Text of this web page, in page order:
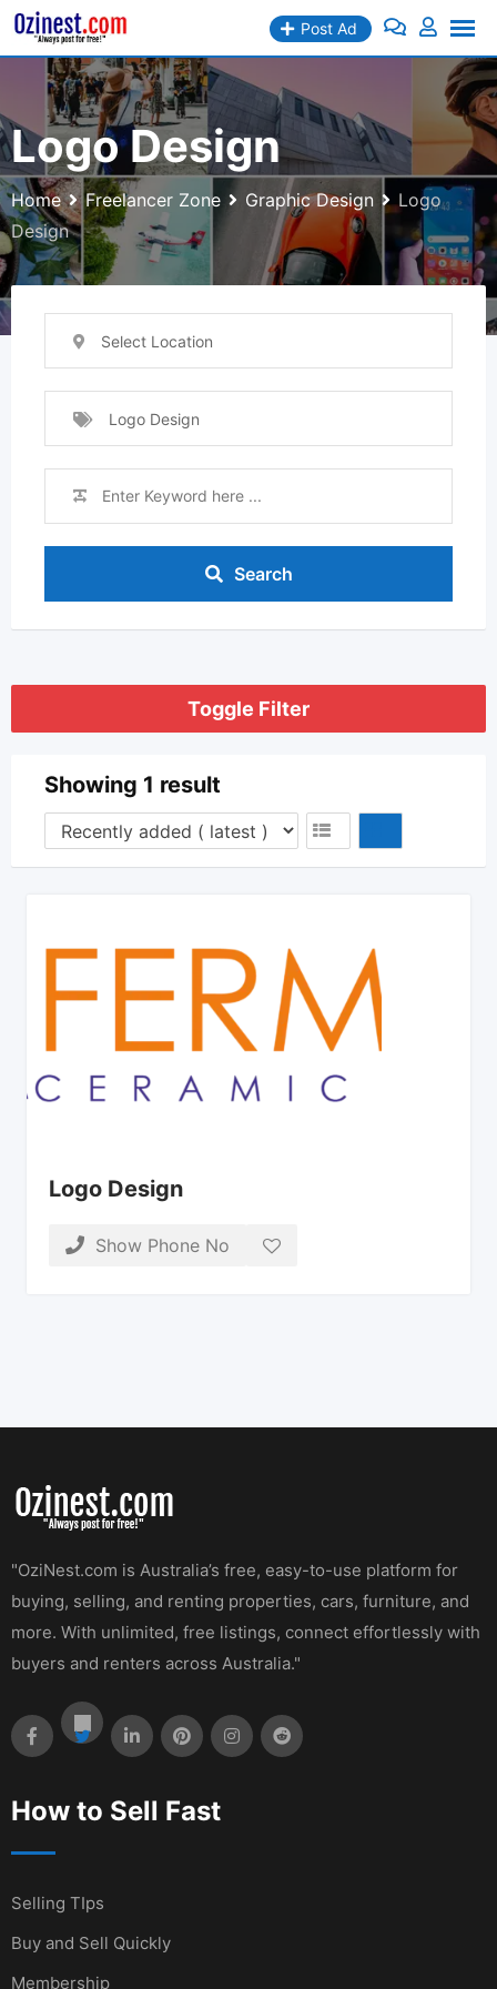
Skip
content
Post Ad
Logo Design
Home Freelancer Zone Graphic Design
Logo
Design
Select Location
Logo Design
Search
Toggle Filter
Showing 1 result
Logo Design
Show Phone No
"OziNest.com is Australia’s free, easy-to-use platform for
buying, selling, and renting properties, cars, furniture, and
more. With unlimited, free listings, connect effortlessly with
buyers and renters across Australia."
How to Sell Fast
Selling TIps
Buy and Sell Quickly
Membership